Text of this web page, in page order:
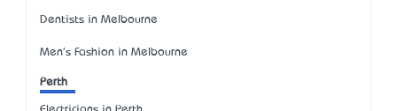
Dentists in Melbourne
Men's Fashion in Melbourne
Perth